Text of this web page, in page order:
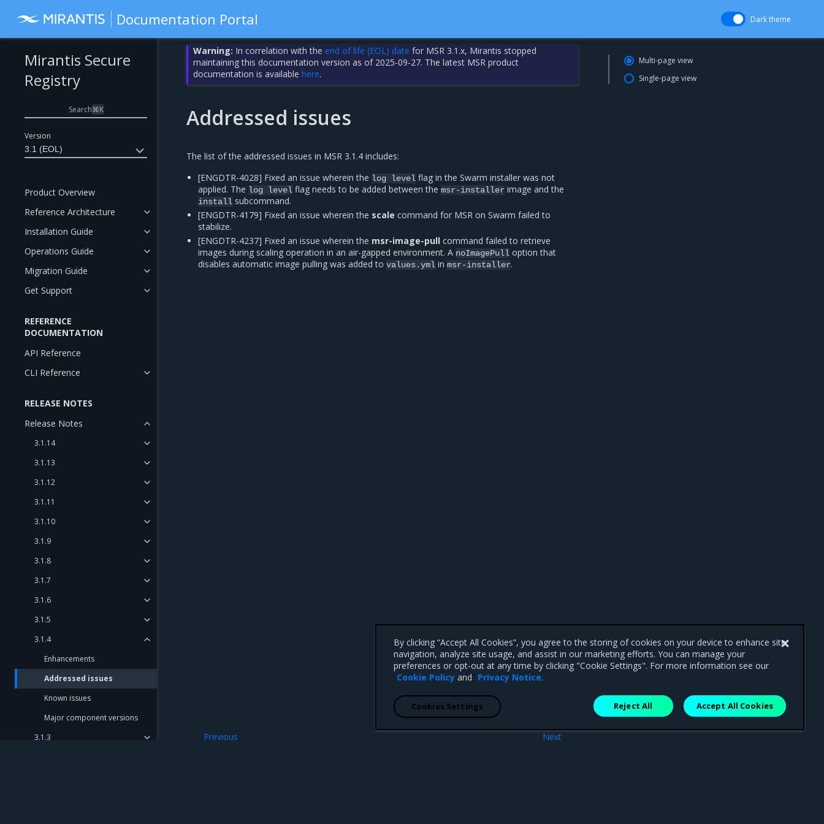
Documentation Portal Dark theme
Version
3.1 (EOL)
Mirantis Secure
Registry
Search⌘K
Product Overview
Reference Architecture
Installation Guide
Operations Guide
Migration Guide
Get Support
REFERENCE
DOCUMENTATION
API Reference
CLI Reference
RELEASE NOTES
Release Notes
3.1.14
3.1.13
3.1.12
3.1.11
3.1.10
3.1.9
3.1.8
3.1.7
3.1.6
3.1.5
3.1.4
Enhancements
Addressed issues
Known issues
Major component versions
3.1.3
Warning: In correlation with the end of life (EOL) date for MSR 3.1.x, Mirantis stopped
maintaining this documentation version as of 2025-09-27. The latest MSR product
documentation is availablehere.
Addressed issues
The list of the addressed issues in MSR 3.1.4 includes:
[ENGDTR-4028] Fixed an issue wherein the log level flag in the Swarm installer was not
applied. The log level flag needs to be added between themsr-installer image and the
install subcommand.
[ENGDTR-4179] Fixed an issue wherein the scale command for MSR on Swarm failed to
stabilize.
[ENGDTR-4237] Fixed an issue wherein the msr-image-pull command failed to retrieve
images during scaling operation in an air-gapped environment. A noImagePull option that
disables automatic image pulling was added tovalues.yml inmsr-installer.
Next
Previous
Multi-page view
Single-page view
By clicking “Accept All Cookies”, you agree to the storing of cookies on your device to enhance site
navigation, analyze site usage, and assist in our marketing efforts. You can manage your
preferences or opt-out at any time by clicking "Cookie Settings". For more information see our
Cookie Policy and Privacy Notice.
Reject All Accept All Cookies
Cookies Settings